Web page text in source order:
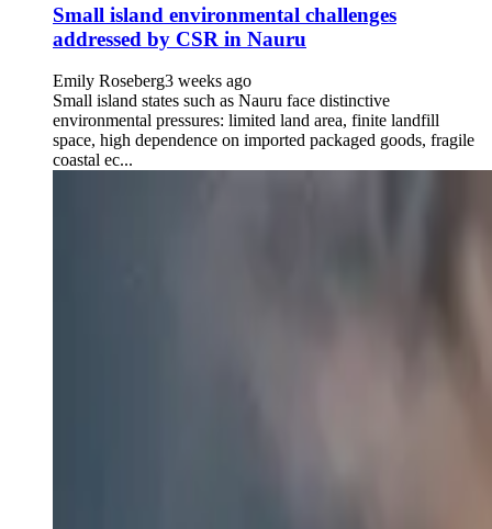
Small island environmental challenges
addressed by CSR in Nauru
Emily Roseberg3 weeks ago
Small island states such as Nauru face distinctive
environmental pressures: limited land area, finite landfill
space, high dependence on imported packaged goods, fragile
coastal ec...